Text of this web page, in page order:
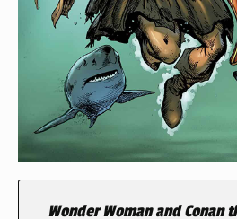
Wonder Woman and Conan